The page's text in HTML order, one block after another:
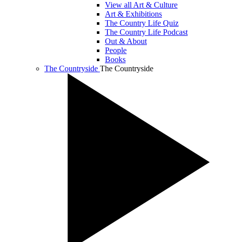
View all Art & Culture
Art & Exhibitions
The Country Life Quiz
The Country Life Podcast
Out & About
People
Books
The Countryside The Countryside